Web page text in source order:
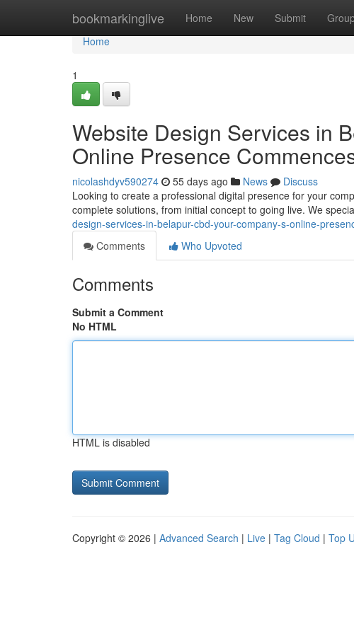
bookmarkinglive Home New Submit
Home
Home
1
Website Design Services in
Online Presence
nicolashdyv590274 55 days ago News
Discuss
Looking to create a professional digital presence for your
complete solutions, from initial concept to going live. We
design-services-in-belapur-cbd-your-company-s-online-
Comments
Who Upvoted
Comments
Submit a Comment
No HTML
HTML is disabled
Copyright © 2026 | Advanced Search | Live | Tag Cloud | Top